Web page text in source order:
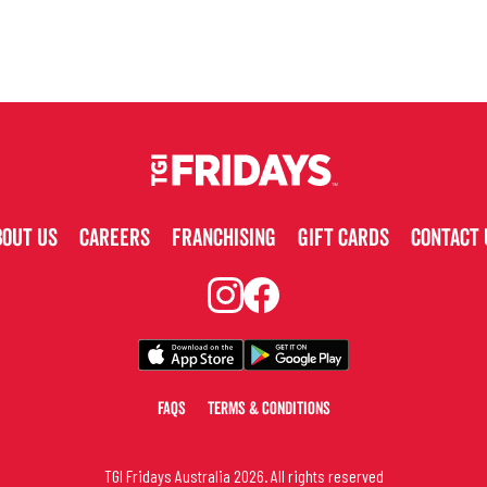
US CAREERS FRANCHISING GIFT CARDS CONTACT
FAQS TERMS & CONDITIONS
TGI Fridays Australia 2026. All rights reserved